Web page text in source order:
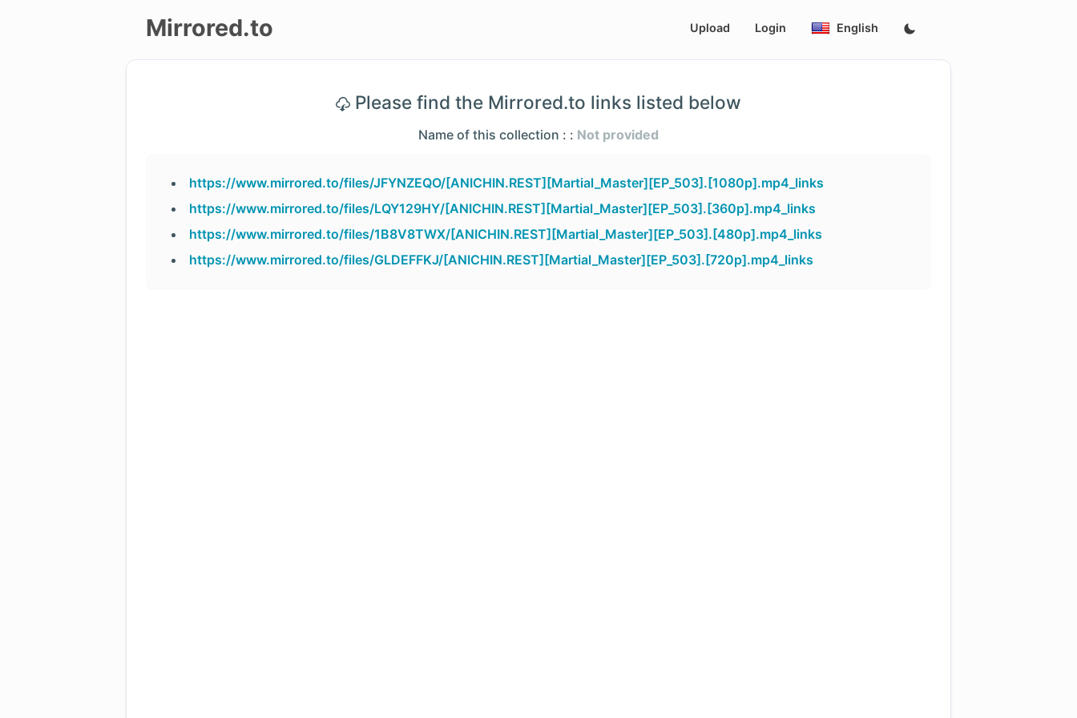
Mirrored.to Upload Login English
Please find the Mirrored.to links listed below
Name of this collection : : Not provided
https://www.mirrored.to/files/JFYNZEQO/[ANICHIN.REST][Martial_Master][EP_503].[1080p].mp4_links
https://www.mirrored.to/files/LQY129HY/[ANICHIN.REST][Martial_Master][EP_503].[360p].mp4_links
https://www.mirrored.to/files/1B8V8TWX/[ANICHIN.REST][Martial_Master][EP_503].[480p].mp4_links
https://www.mirrored.to/files/GLDEFFKJ/[ANICHIN.REST][Martial_Master][EP_503].[720p].mp4_links